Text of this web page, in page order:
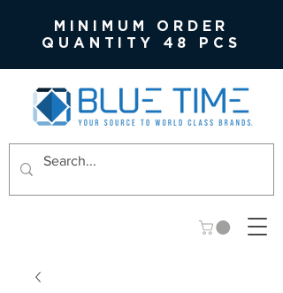
MINIMUM ORDER
QUANTITY 48 PCS